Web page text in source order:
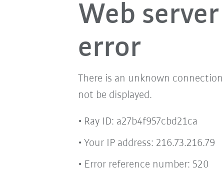
Web
error
There is an unknown
not be displayed.
Ray ID: a27b4f957cbd21ca
Your IP address: 216.73.216.79
Error reference number: 520